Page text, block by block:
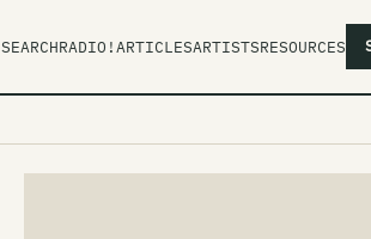
SEARCHRADIO!ARTICLESARTISTSRESOURCES